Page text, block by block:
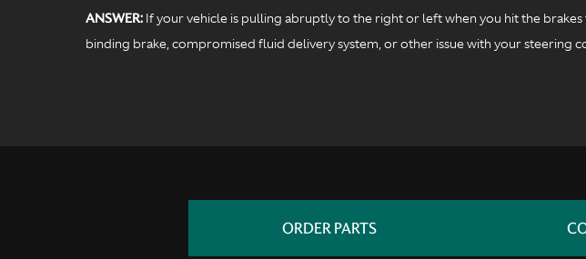
ANSWER: If your vehicle is pulling abruptly to the right or left when you hit the
binding brake, compromised fluid delivery system, or other issue with your steering
ORDER PARTS